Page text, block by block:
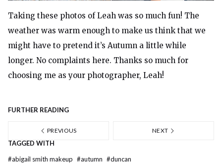
Taking these photos of Leah was so much fun! The
weather was warm enough to make us think that we
might have to pretend it’s Autumn a little while
longer. No complaints here. Thanks so much for
choosing me as your photographer, Leah!
FURTHER READING
PREVIOUS NEXT
TAGGED WITH
#abigail smith makeup #autumn #duncan